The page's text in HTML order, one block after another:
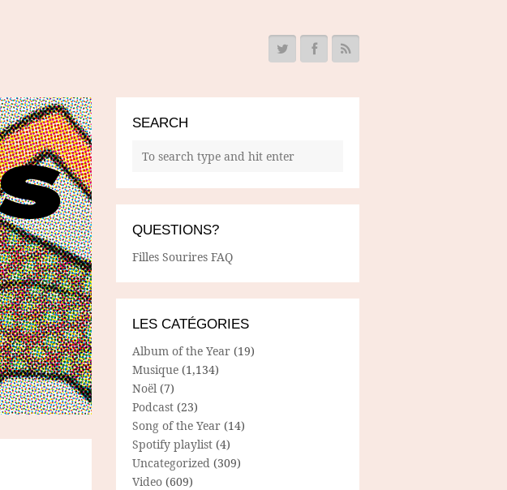
SEARCH
QUESTIONS?
Filles Sourires FAQ
LES CATÉGORIES
Album of the Year (19)
Musique (1,134)
Noël (7)
Podcast (23)
Song of the Year (14)
Spotify playlist (4)
Uncategorized (309)
Video (609)